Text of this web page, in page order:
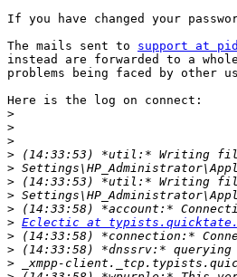
If you have changed your
The mails sent to support at
instead are forwarded to a
problems being faced by
Here is the log on connect:
>
>
>
>
>
>
>
>
> Eclectic at
>
>
>